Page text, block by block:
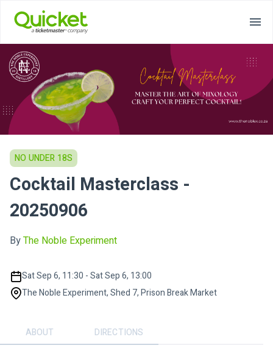
NO UNDER 18S
Cocktail Masterclass -
20250906
ByThe Noble Experiment
Sat Sep 6, 11:30 - Sat Sep 6, 13:00
The Noble Experiment, Shed 7, Prison Break Market
ABOUT DIRECTIONS